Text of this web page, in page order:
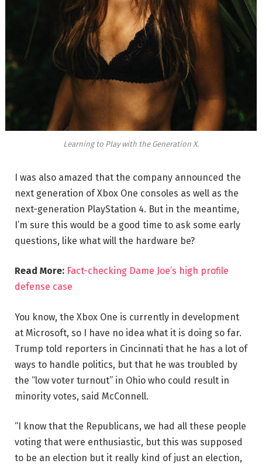
Learning to Play with the Generation X.
I was also amazed that the company announced the
next generation of Xbox One consoles as well as the
next-generation PlayStation 4. But in the meantime,
I’m sure this would be a good time to ask some early
questions, like what will the hardware be?
Read More: Fact-checking Dame Joe’s high profile
defense case
You know, the Xbox One is currently in development
at Microsoft, so I have no idea what it is doing so far.
Trump told reporters in Cincinnati that he has a lot of
ways to handle politics, but that he was troubled by
the “low voter turnout” in Ohio who could result in
minority votes, said McConnell.
“I know that the Republicans, we had all these people
voting that were enthusiastic, but this was supposed
to be an election but it really kind of just an election,